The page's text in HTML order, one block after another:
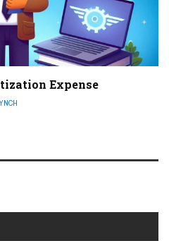
Expense